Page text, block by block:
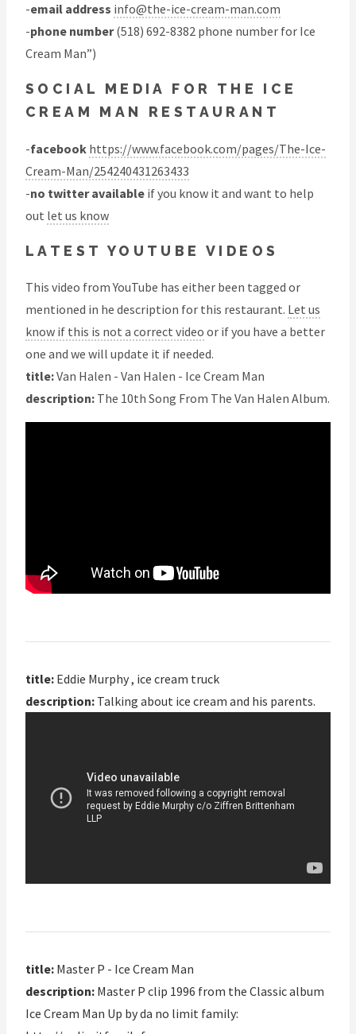
-email address info@the-ice-cream-man.com
-phone number(518) 692-8382 phone number for Ice
Cream Man”)
SOCIAL MEDIA FOR THE ICE
CREAM MAN RESTAURANT
-facebook https://www.facebook.com/pages/The-Ice-
Cream-Man/254240431263433
-no twitter available if you know it and want to help
out let us know
LATEST YOUTUBE VIDEOS
This video from YouTube has either been tagged or
mentioned in he description for this restaurant. Let us
know if this is not a correct video or if you have a better
one and we will update it if needed.
title:Van Halen - Van Halen - Ice Cream Man
description: The 10th Song From The Van Halen Album.
title: Eddie Murphy , ice cream truck
description: Talking about ice cream and his parents.
title: Master P - Ice Cream Man
description: Master P clip 1996 from the Classic album
Ice Cream Man Up by da no limit family: